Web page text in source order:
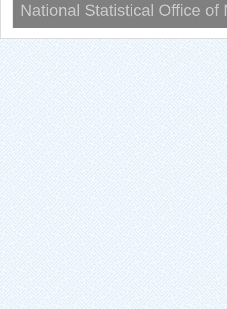
National Statistical Office of